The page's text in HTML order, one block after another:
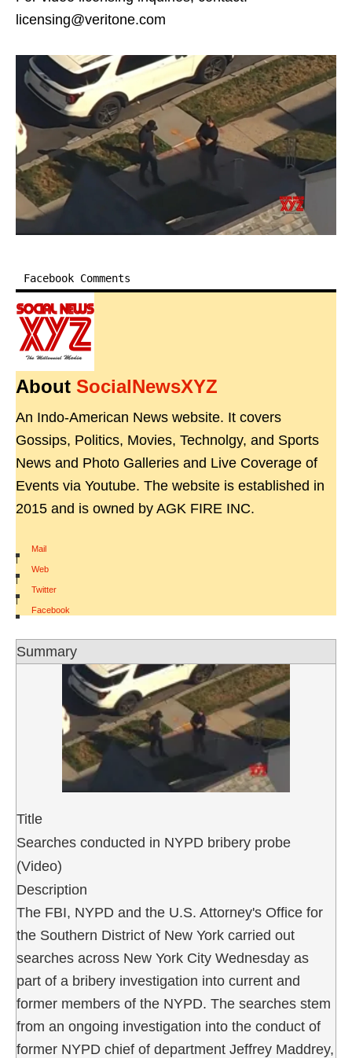
licensing@veritone.com
Facebook Comments
About SocialNewsXYZ
An Indo-American News website. It covers
Gossips, Politics, Movies, Technolgy, and Sports
News and Photo Galleries and Live Coverage of
Events via Youtube. The website is established in
2015 and is owned by AGK FIRE INC.
Mail
|
Web
|
Twitter
|
Facebook
Summary
Title
Searches conducted in NYPD bribery probe
(Video)
Description
The FBI, NYPD and the U.S. Attorney's Office for
the Southern District of New York carried out
searches across New York City Wednesday as
part of a bribery investigation into current and
former members of the NYPD. The searches stem
from an ongoing investigation into the conduct of
former NYPD chief of department Jeffrey Maddrey,